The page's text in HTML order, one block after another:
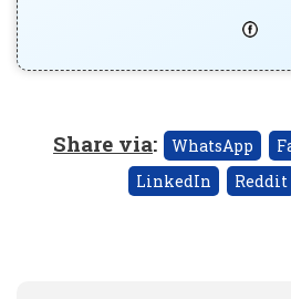
Share via: WhatsApp
LinkedIn
Reddit